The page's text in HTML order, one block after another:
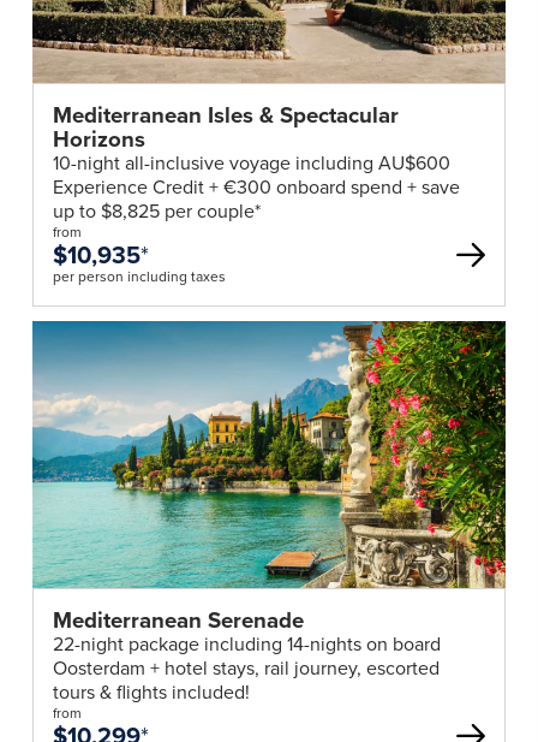
Mediterranean Isles & Spectacular
Horizons
10-night all-inclusive voyage including AU$600
Experience Credit + €300 onboard spend + save
up to $8,825 per couple*
from
$10,935*
per person including taxes
Mediterranean Serenade
22-night package including 14-nights on board
Oosterdam + hotel stays, rail journey, escorted
tours & flights included!
from